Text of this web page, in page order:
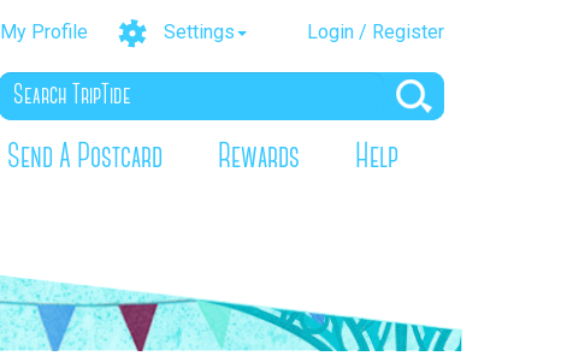
My Profile Settings Login / Register
Send A Postcard Rewards Help